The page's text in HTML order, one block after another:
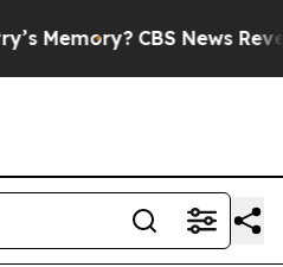
News Reverses Course,